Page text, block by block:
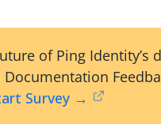
of Ping Identity’s
Survey →